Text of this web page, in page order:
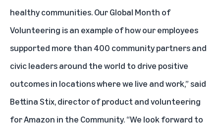
healthy communities. Our Global Month of
Volunteering is an example of how our employees
supported more than 400 community partners and
civic leaders around the world to drive positive
outcomes in locations where we live and work,” said
Bettina Stix, director of product and volunteering
for Amazon in the Community. “We look forward to